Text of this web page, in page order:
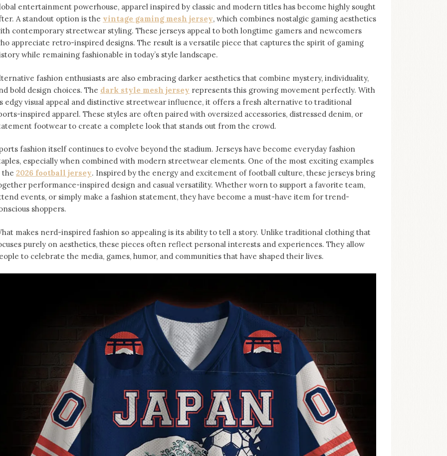
entertainment powerhouse, apparel inspired by classic and modern titles has become highly sought
A standout option is the vintage gaming mesh jersey⁠, which combines nostalgic gaming aesthetics
contemporary streetwear styling. These jerseys appeal to both longtime gamers and newcomers
appreciate retro-inspired designs. The result is a versatile piece that captures the spirit of gaming
while remaining fashionable in today’s style landscape.
fashion enthusiasts are also embracing darker aesthetics that combine mystery, individuality,
bold design choices. The dark style mesh jersey ⁠ represents this growing movement perfectly. With
edgy visual appeal and distinctive streetwear influence, it offers a fresh alternative to traditional
inspired apparel. These styles are often paired with oversized accessories, distressed denim, or
footwear to create a complete look that stands out from the crowd.
fashion itself continues to evolve beyond the stadium. Jerseys have become everyday fashion
especially when combined with modern streetwear elements. One of the most exciting examples
the 2026 football jersey. Inspired by the energy and excitement of football culture, these jerseys bring
performance-inspired design and casual versatility. Whether worn to support a favorite team,
events, or simply make a fashion statement, they have become a must-have item for trend-
shoppers.
makes nerd-inspired fashion so appealing is its ability to tell a story. Unlike traditional clothing that
purely on aesthetics, these pieces often reflect personal interests and experiences. They allow
to celebrate the media, games, humor, and communities that have shaped their lives.